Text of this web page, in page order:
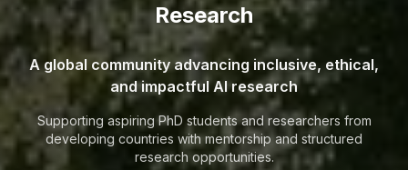
Research
A global community advancing inclusive, ethical,
and impactful AI research
Supporting aspiring PhD students and researchers from
developing countries with mentorship and structured
research opportunities.